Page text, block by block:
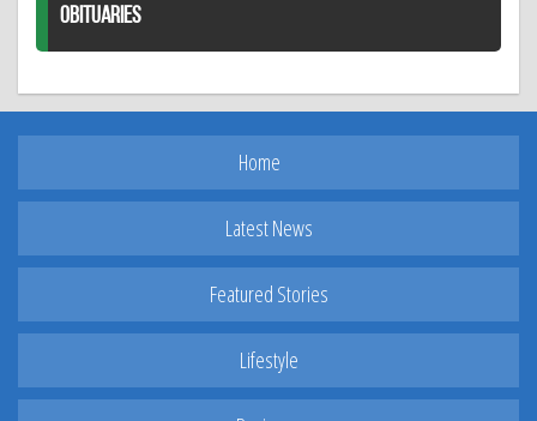
OBITUARIES
Home
Latest News
Featured Stories
Lifestyle